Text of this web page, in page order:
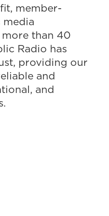
member-
than 40
Radio has
providing our
and
and